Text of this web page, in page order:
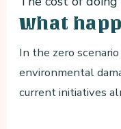
What
In the zero
environmental
current initiatives